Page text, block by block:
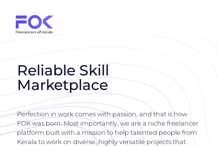
Reliable Skill
Marketplace
Perfection in work comes with passion, and that is how
FOK was born. Most importantly, we are a niche freelancer
platform built with a mission to help talented people from
Kerala to work on diverse, highly versatile projects that